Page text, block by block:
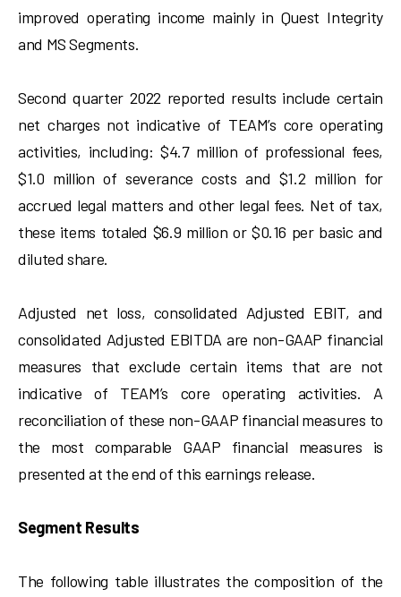
improved operating income mainly in Quest Integrity
and MS Segments.
Second quarter 2022 reported results include certain
net charges not indicative of TEAM’s core operating
activities, including: $4.7 million of professional fees,
$1.0 million of severance costs and $1.2 million for
accrued legal matters and other legal fees. Net of tax,
these items totaled $6.9 million or $0.16 per basic and
diluted share.
Adjusted net loss, consolidated Adjusted EBIT, and
consolidated Adjusted EBITDA are non-GAAP financial
measures that exclude certain items that are not
indicative of TEAM’s core operating activities. A
reconciliation of these non-GAAP financial measures to
the most comparable GAAP financial measures is
presented at the end of this earnings release.
Segment Results
The following table illustrates the composition of the